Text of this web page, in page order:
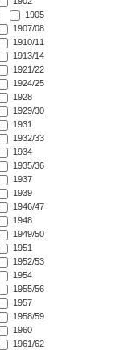
1905
1907/08
1910/11
1913/14
1921/22
1924/25
1928
1929/30
1931
1932/33
1934
1935/36
1937
1939
1946/47
1948
1949/50
1951
1952/53
1954
1955/56
1957
1958/59
1960
1961/62